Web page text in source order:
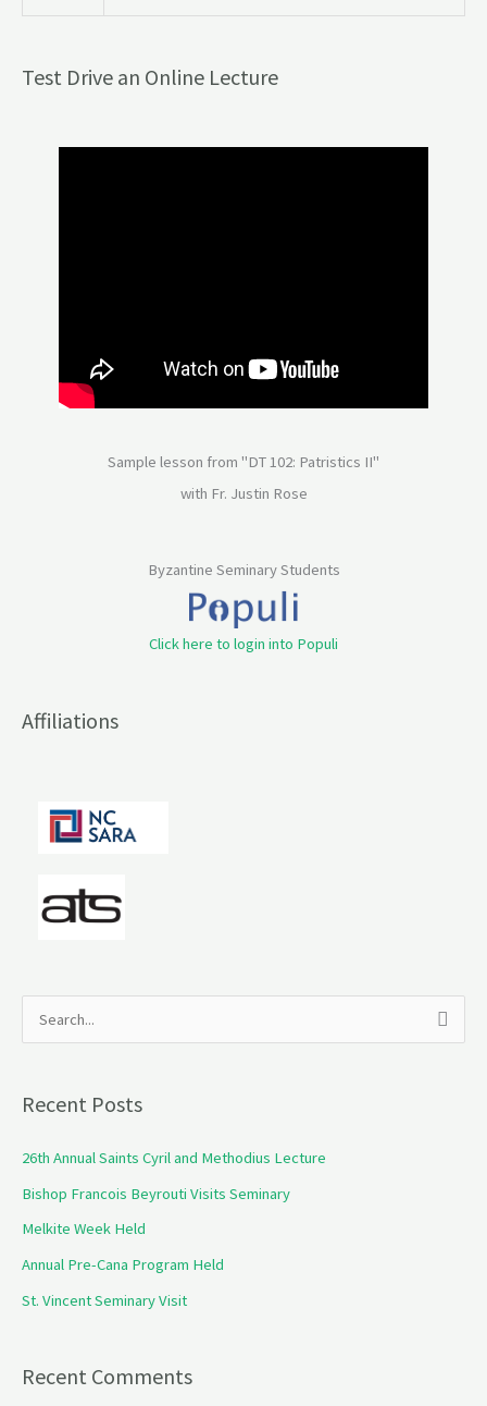
Test Drive an Online Lecture
Sample lesson from "DT 102: Patristics II"
with Fr. Justin Rose
Byzantine Seminary Students
Click here to login into Populi
Affiliations
r
c
r
:
Recent Posts
26th Annual Saints Cyril and Methodius Lecture
Bishop Francois Beyrouti Visits Seminary
Melkite Week Held
Annual Pre-Cana Program Held
St. Vincent Seminary Visit
Recent Comments